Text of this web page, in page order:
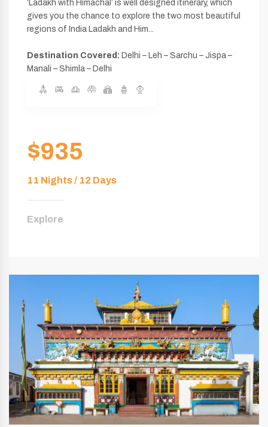
‘Ladakh with Himachal’ is well designed itinerary, which
gives you the chance to explore the two most beautiful
regions of India Ladakh and Him...
Destination Covered: Delhi – Leh – Sarchu – Jispa –
Manali – Shimla – Delhi
$935
11 Nights / 12 Days
Explore